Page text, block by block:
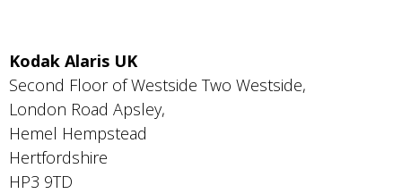
Kodak Alaris UK
Second Floor of Westside Two Westside,
London Road Apsley,
Hemel Hempstead
Hertfordshire
HP3 9TD